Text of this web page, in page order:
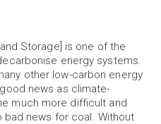
Storage] is one of the
energy systems.
other low-carbon energy
news as climate-
much more difficult and
bad news for coal. Without